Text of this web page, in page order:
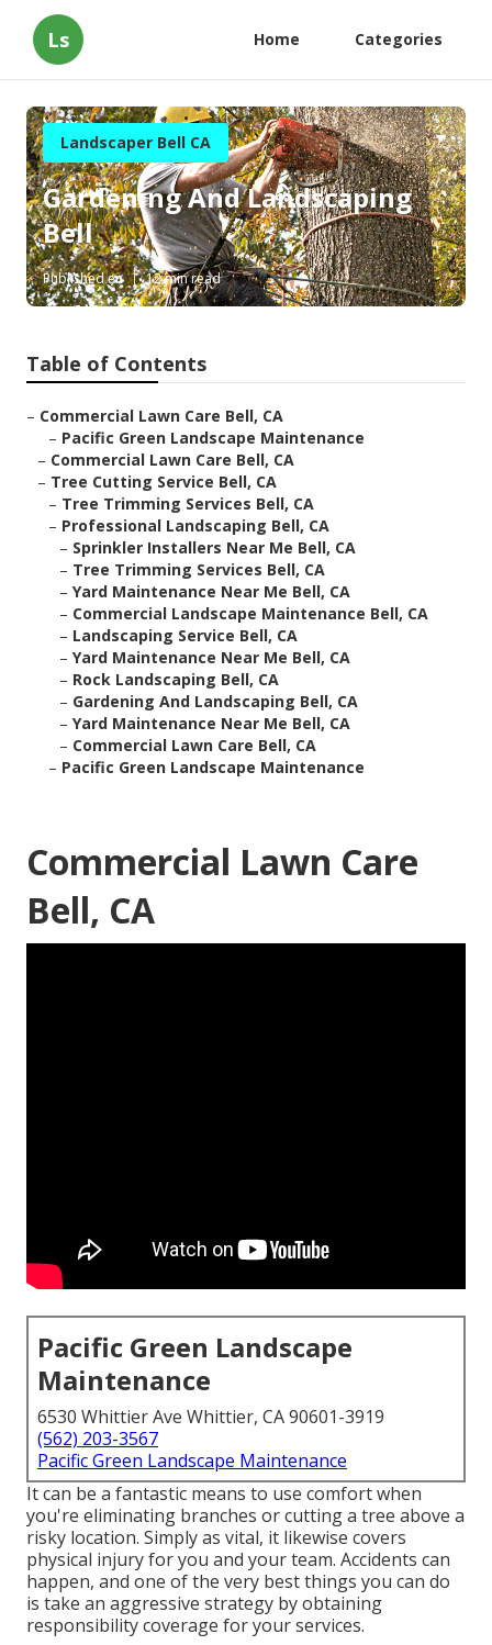
Ls Home Categories
Landscaper Bell CA
Gardening And Landscaping
Bell
Published en 12 min read
Table of Contents
– Commercial Lawn Care Bell, CA
– Pacific Green Landscape Maintenance
– Commercial Lawn Care Bell, CA
– Tree Cutting Service Bell, CA
– Tree Trimming Services Bell, CA
– Professional Landscaping Bell, CA
– Sprinkler Installers Near Me Bell, CA
– Tree Trimming Services Bell, CA
– Yard Maintenance Near Me Bell, CA
– Commercial Landscape Maintenance Bell, CA
– Landscaping Service Bell, CA
– Yard Maintenance Near Me Bell, CA
– Rock Landscaping Bell, CA
– Gardening And Landscaping Bell, CA
– Yard Maintenance Near Me Bell, CA
– Commercial Lawn Care Bell, CA
– Pacific Green Landscape Maintenance
Commercial Lawn Care
Bell, CA
Pacific Green Landscape
Maintenance
6530 Whittier Ave Whittier, CA 90601-3919
(562) 203-3567
Pacific Green Landscape Maintenance
It can be a fantastic means to use comfort when
you're eliminating branches or cutting a tree above a
risky location. Simply as vital, it likewise covers
physical injury for you and your team. Accidents can
happen, and one of the very best things you can do
is take an aggressive strategy by obtaining
responsibility coverage for your services.